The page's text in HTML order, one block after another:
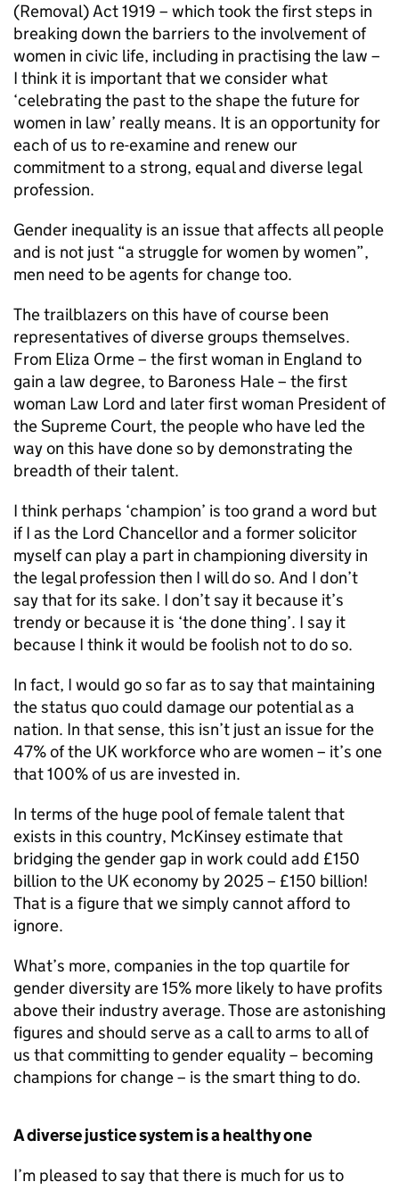
(Removal) Act 1919 – which took the first steps in
breaking down the barriers to the involvement of
women in civic life, including in practising the law –
I think it is important that we consider what
‘celebrating the past to the shape the future for
women in law’ really means. It is an opportunity for
each of us to re-examine and renew our
commitment to a strong, equal and diverse legal
profession.
Gender inequality is an issue that affects all people
and is not just “a struggle for women by women”,
men need to be agents for change too.
The trailblazers on this have of course been
representatives of diverse groups themselves.
From Eliza Orme – the first woman in England to
gain a law degree, to Baroness Hale – the first
woman Law Lord and later first woman President of
the Supreme Court, the people who have led the
way on this have done so by demonstrating the
breadth of their talent.
I think perhaps ‘champion’ is too grand a word but
if I as the Lord Chancellor and a former solicitor
myself can play a part in championing diversity in
the legal profession then I will do so. And I don’t
say that for its sake. I don’t say it because it’s
trendy or because it is ‘the done thing’. I say it
because I think it would be foolish not to do so.
In fact, I would go so far as to say that maintaining
the status quo could damage our potential as a
nation. In that sense, this isn’t just an issue for the
47% of the UK workforce who are women – it’s one
that 100% of us are invested in.
In terms of the huge pool of female talent that
exists in this country, McKinsey estimate that
bridging the gender gap in work could add £150
billion to the UK economy by 2025 – £150 billion!
That is a figure that we simply cannot afford to
ignore.
What’s more, companies in the top quartile for
gender diversity are 15% more likely to have profits
above their industry average. Those are astonishing
figures and should serve as a call to arms to all of
us that committing to gender equality – becoming
champions for change – is the smart thing to do.
A diverse justice system is a healthy one
I’m pleased to say that there is much for us to